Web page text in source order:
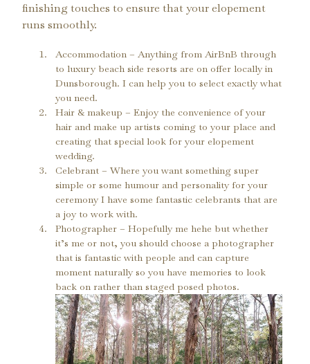
finishing touches to ensure that your elopement
runs smoothly.
Accommodation – Anything from AirBnB through
to luxury beach side resorts are on offer locally in
Dunsborough. I can help you to select exactly what
you need.
Hair & makeup – Enjoy the convenience of your
hair and make up artists coming to your place and
creating that special look for your elopement
wedding.
Celebrant – Where you want something super
simple or some humour and personality for your
ceremony I have some fantastic celebrants that are
a joy to work with.
Photographer – Hopefully me hehe but whether
it’s me or not, you should choose a photographer
that is fantastic with people and can capture
moment naturally so you have memories to look
back on rather than staged posed photos.